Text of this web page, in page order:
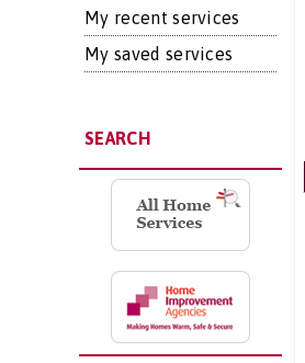
My recent services
My saved services
SEARCH